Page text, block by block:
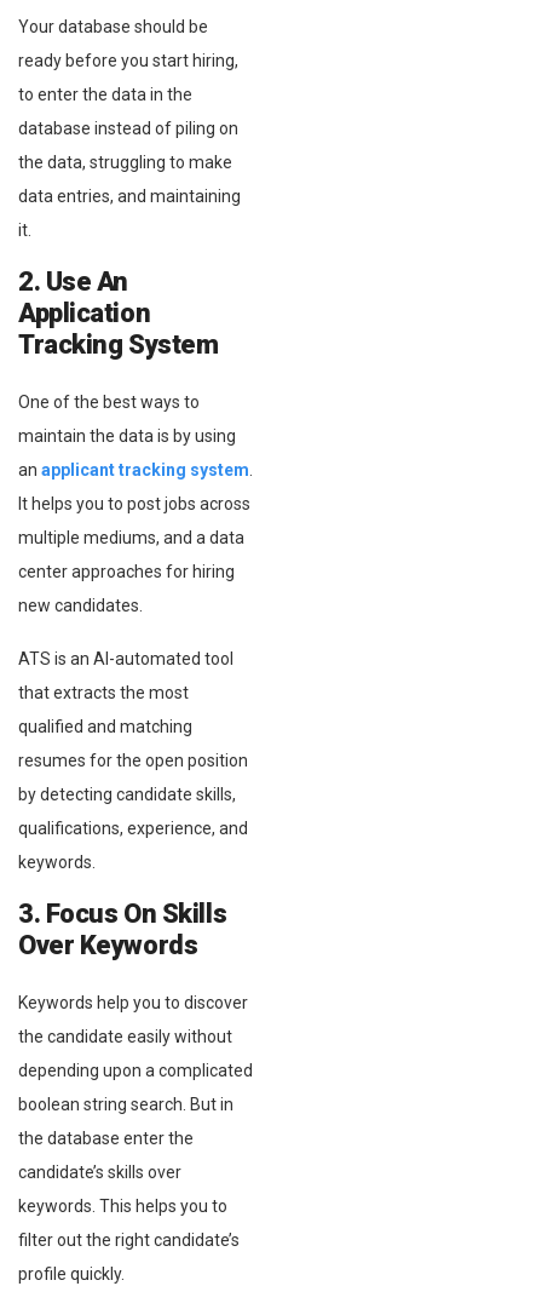
Your database should be
ready before you start hiring,
to enter the data in the
database instead of piling on
the data, struggling to make
data entries, and maintaining
it.
2. Use An
Application
Tracking System
One of the best ways to
maintain the data is by using
an applicant tracking system
It helps you to post jobs across
multiple mediums, and a data
center approaches for hiring
new candidates.
ATS is an AI-automated tool
that extracts the most
qualified and matching
resumes for the open position
by detecting candidate skills,
qualifications, experience, and
keywords.
3. Focus On Skills
Over Keywords
Keywords help you to discover
the candidate easily without
depending upon a complicated
boolean string search. But in
the database enter the
candidate’s skills over
keywords. This helps you to
filter out the right candidate’s
profile quickly.